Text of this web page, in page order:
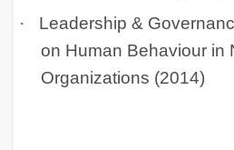
·
Leadership &
on Human Behaviour in
Organizations (2014)